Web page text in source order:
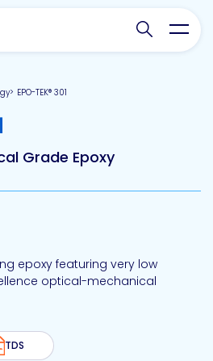
Search
EPO-TEK® 301
Grade Epoxy
epoxy featuring very low
optical-mechanical
TDS